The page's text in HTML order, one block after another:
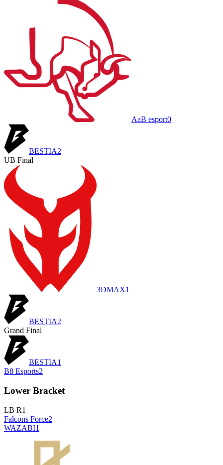
AaB esport0
BESTIA2
UB Final
3DMAX1
BESTIA2
Grand Final
BESTIA1
B8 Esports2
Lower Bracket
LB R1
Falcons Force2
WAZABI1